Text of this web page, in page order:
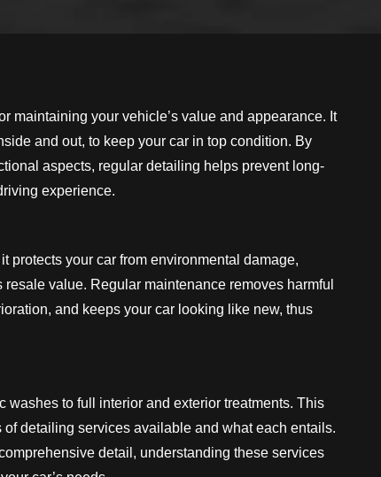
maintaining your vehicle’s value and appearance. It
and out, to keep your car in top condition. By
aspects, regular detailing helps prevent long-
experience.
protects your car from environmental damage,
value. Regular maintenance removes harmful
and keeps your car looking like new, thus
washes to full interior and exterior treatments. This
detailing services available and what each entails.
detail, understanding these services